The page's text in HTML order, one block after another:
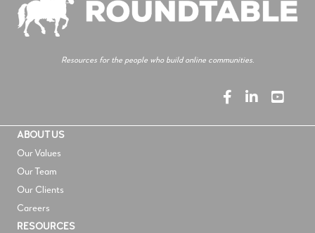
Resources for the people who build online communities.
ABOUT US
Our Values
Our Team
Our Clients
Careers
RESOURCES